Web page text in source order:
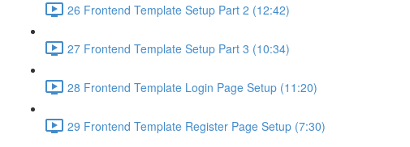
26 Frontend Template Setup Part 2 (12:42)
27 Frontend Template Setup Part 3 (10:34)
28 Frontend Template Login Page Setup (11:20)
29 Frontend Template Register Page Setup (7:30)